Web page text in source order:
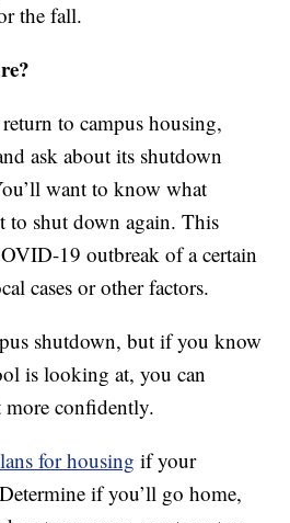
the fall.
to campus housing,
ask about its shutdown
want to know what
to shut down again. This
19 outbreak of a certain
cases or other factors.
shutdown, but if you know
is looking at, you can
more confidently.
for housing if your
if you’ll go home,